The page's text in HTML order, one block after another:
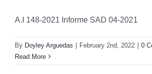
A.I 148-2021 Informe SAD 04-2021
By Doyley Arguedas February 2nd, 2022
0
Read More